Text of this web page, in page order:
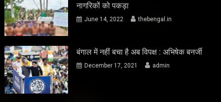
नागरिकों को पकड़ा
June 14, 2022 thebengal.in
बंगाल में नहीं बचा है अब विपक्ष : अभिषेक बनर्जी
December 17, 2021 admin